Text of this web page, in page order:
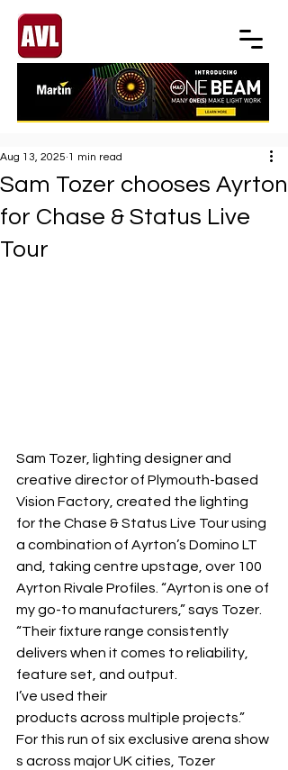
Sam Tozer chooses Ayrton
for Chase & Status Live
Tour
Aug 13, 2025 1 min read
Sam Tozer, lighting designer and
creative director of Plymouth-based
Vision Factory, created the lighting
for the Chase & Status Live Tour using
a combination of Ayrton’s Domino LT
and, taking centre upstage, over 100
Ayrton Rivale Profiles. “Ayrton is one of
my go-to manufacturers,” says Tozer.
“Their fixture range consistently
delivers when it comes to reliability,
feature set, and output.
I’ve used their
products across multiple projects.”
For this run of six exclusive arena show
s across major UK cities, Tozer